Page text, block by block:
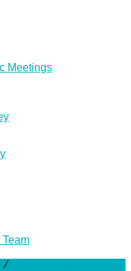
Meetings
⁄